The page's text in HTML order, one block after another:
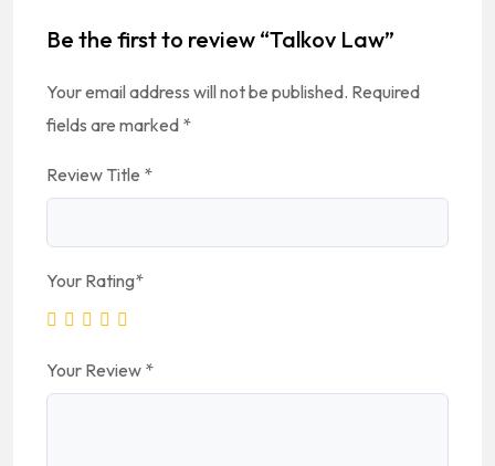
Be the first to review “Talkov Law”
Your email address will not be published. Required
fields are marked *
Review Title *
Your Rating*
Your Review *